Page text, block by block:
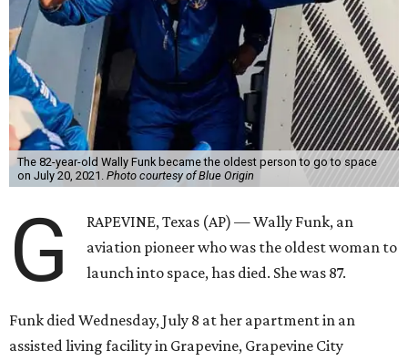
The 82-year-old Wally Funk became the oldest person to go to space
on July 20, 2021. Photo courtesy of Blue Origin
G
RAPEVINE, Texas (AP) — Wally Funk, an
aviation pioneer who was the oldest woman to
launch into space, has died. She was 87.
Funk died Wednesday, July 8 at her apartment in an
assisted living facility in Grapevine, Grapevine City